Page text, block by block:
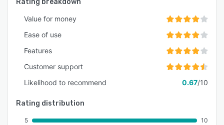
Rating breakdown
Value for money
Ease of use
Features
Customer support
Likelihood to recommend
0.67/10
Rating distribution
5
10